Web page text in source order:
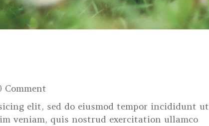
Comment
elit, sed do eiusmod tempor incididunt ut
veniam, quis nostrud exercitation ullamco